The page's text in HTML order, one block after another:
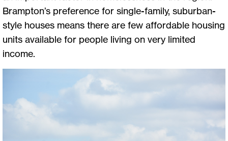
Brampton’s preference for single-family, suburban-
style houses means there are few affordable housing
units available for people living on very limited
income.